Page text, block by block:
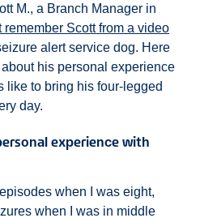
M., a Branch Manager in
remember Scott from a video
alert service dog. Here
his personal experience
like to bring his four-legged
day.
experience with
when I was eight,
when I was in middle